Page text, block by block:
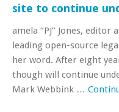
site to continue
amela “PJ” Jones,
leading open-source
her word. After eight
though will continue
Mark Webbink …